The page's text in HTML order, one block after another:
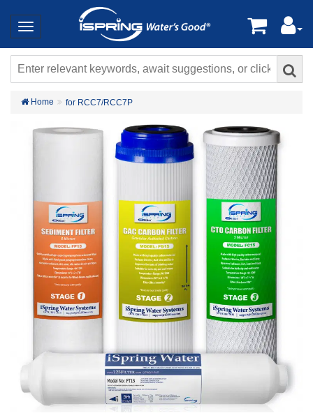
Home for RCC7/RCC7P